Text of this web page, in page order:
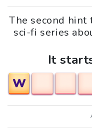
The second hint
sci-fi series
It
W